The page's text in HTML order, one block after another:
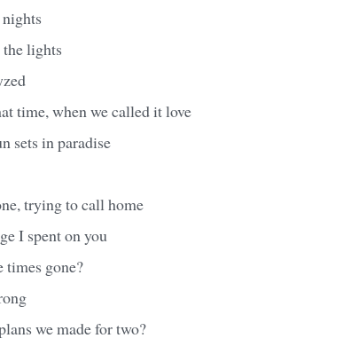
lights
time, when we called it love
sets in paradise
trying to call home
I spent on you
times gone?
we made for two?